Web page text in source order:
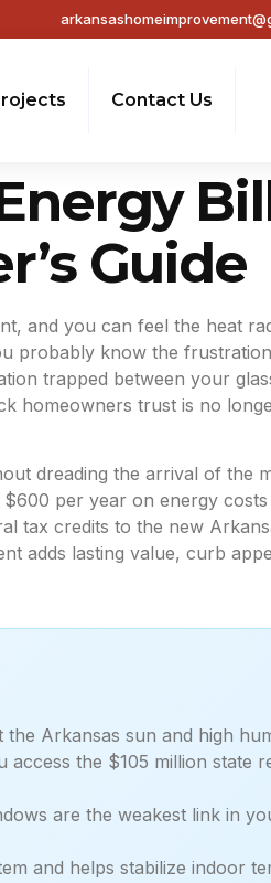
Contact Us
Guide
and you can feel the heat
probably know the
trapped between your
homeowners trust is no
dreading the arrival of the
per year on energy
tax credits to the new
adds lasting value, curb
Arkansas sun and high
the $105 million state
are the weakest link in
and helps stabilize indoor